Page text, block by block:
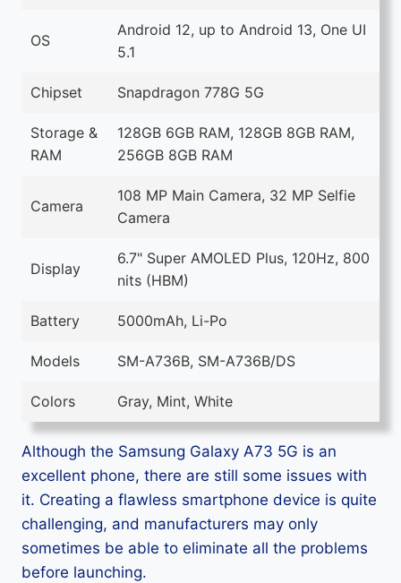
OS
Android 12, up to Android 13, One UI
5.1
Chipset Snapdragon 778G 5G
Storage &
RAM
128GB 6GB RAM, 128GB 8GB RAM,
256GB 8GB RAM
Camera
108 MP Main Camera, 32 MP Selfie
Camera
Display
6.7" Super AMOLED Plus, 120Hz, 800
nits (HBM)
Battery 5000mAh, Li-Po
Models SM-A736B, SM-A736B/DS
Colors Gray, Mint, White
Although the Samsung Galaxy A73 5G is an
excellent phone, there are still some issues with
it. Creating a flawless smartphone device is quite
challenging, and manufacturers may only
sometimes be able to eliminate all the problems
before launching.